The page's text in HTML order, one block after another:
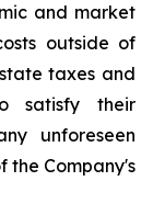
and market
outside of
taxes and
satisfy their
unforeseen
the Company's